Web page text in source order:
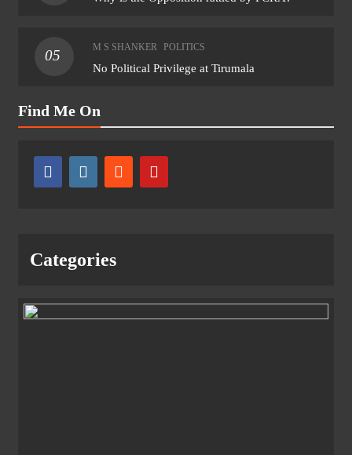
05
M S SHANKER POLITICS
No Political Privilege at Tirumala
Find Me On
Categories